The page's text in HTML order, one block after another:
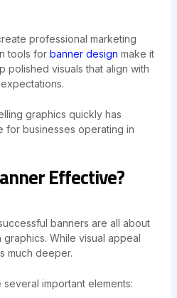
professional marketing
tools for banner design make it
polished visuals that align with
graphics quickly has
for businesses operating in
Effective?
banners are all about
While visual appeal
much deeper.
important elements: